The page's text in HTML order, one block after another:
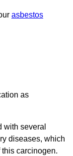
asbestos
as
with several
diseases, which
carcinogen.